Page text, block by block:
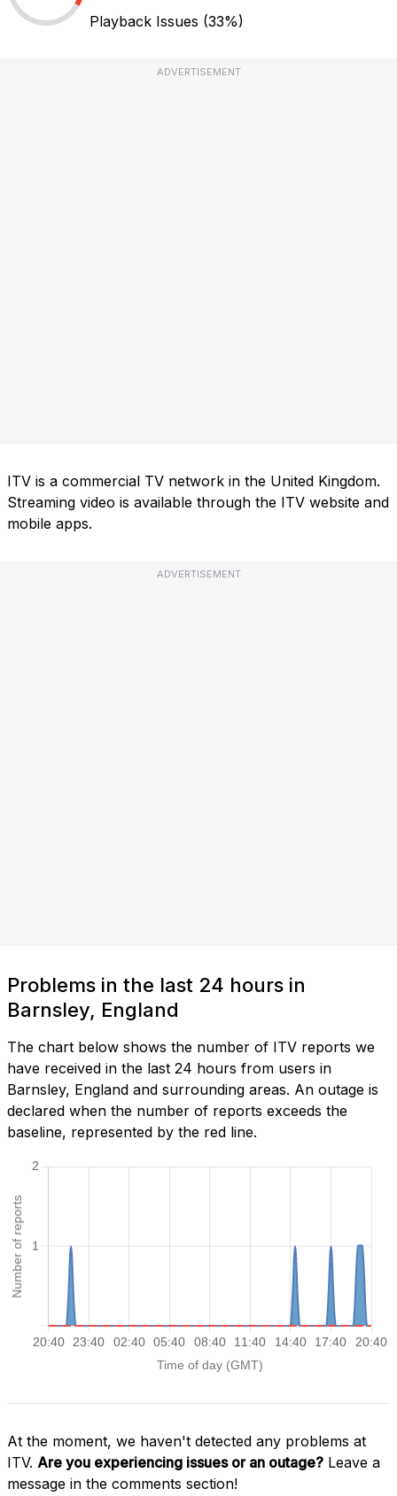
Playback Issues (33%)
ADVERTISEMENT
ITV is a commercial TV network in the United Kingdom.
Streaming video is available through the ITV website and
mobile apps.
ADVERTISEMENT
Problems in the last 24 hours in
Barnsley, England
The chart below shows the number of ITV reports we
have received in the last 24 hours from users in
Barnsley, England and surrounding areas. An outage is
declared when the number of reports exceeds the
baseline, represented by the red line.
At the moment, we haven't detected any problems at
ITV. Are you experiencing issues or an outage? Leave a
message in the comments section!